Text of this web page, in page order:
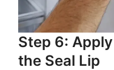
Step 6:
the Seal Lip